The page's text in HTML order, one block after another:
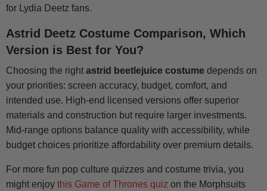
for Lydia Deetz fans.
Astrid Deetz Costume Comparison, Which
Version is Best for You?
Choosing the right astrid beetlejuice costume depends on
your priorities: screen accuracy, budget, comfort, and
intended use. High-end licensed versions offer superior
materials and construction but require larger investments.
Mid-range options balance quality with accessibility, while
budget choices prioritize affordability over premium details.
For more fun pop culture quizzes and costume trivia, you
might enjoy this Game of Thrones quiz on the Morphsuits